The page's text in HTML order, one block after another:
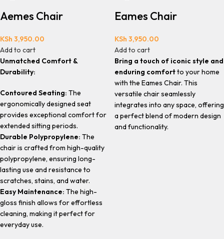
Aemes Chair
KSh 3,950.00
Add to cart
Unmatched Comfort &
Durability:
Contoured Seating: The
ergonomically designed seat
provides exceptional comfort for
extended sitting periods.
Durable Polypropylene: The
chair is crafted from high-quality
polypropylene, ensuring long-
lasting use and resistance to
scratches, stains, and water.
Easy Maintenance: The high-
gloss finish allows for effortless
cleaning, making it perfect for
everyday use.
Eames Chair
KSh 3,950.00
Add to cart
Bring a touch of iconic style and
enduring comfortto your home
with the Eames Chair. This
versatile chair seamlessly
integrates into any space, offering
a perfect blend of modern design
and functionality.